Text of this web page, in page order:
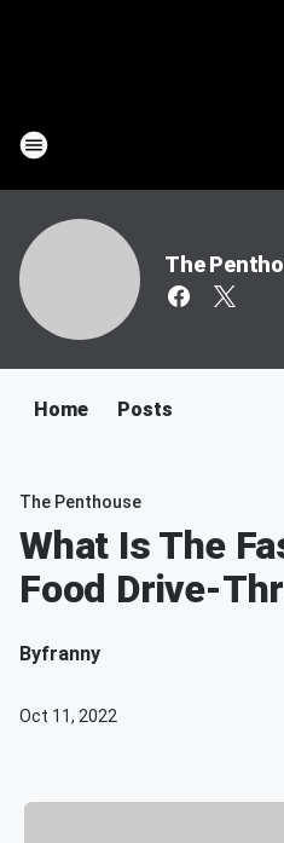
The
Home Posts
The Penthouse
What Is The
Food Drive-
Byfranny
Oct 11, 2022